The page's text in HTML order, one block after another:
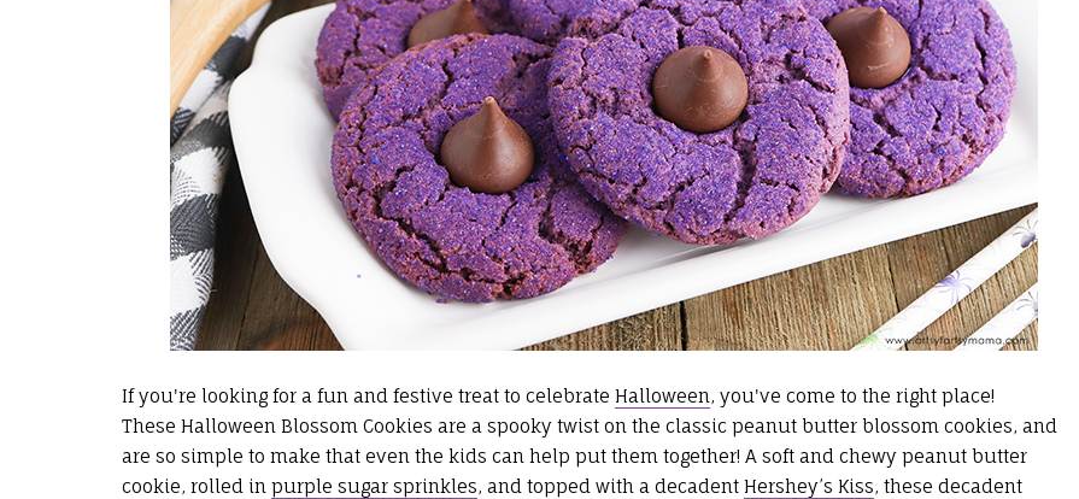
If you're looking for a fun and festive treat to celebrate Halloween, you've come to the right place!
These Halloween Blossom Cookies are a spooky twist on the classic peanut butter blossom cookies, and
are so simple to make that even the kids can help put them together! A soft and chewy peanut butter
cookie, rolled in purple sugar sprinkles, and topped with a decadent Hershey’s Kiss, these decadent